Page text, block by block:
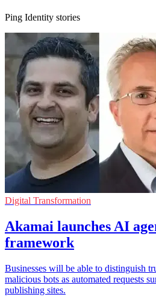
Ping Identity stories
Digital Transformation
Akamai launches AI
framework
Businesses will be able to distinguish
malicious bots as automated requests
publishing sites.